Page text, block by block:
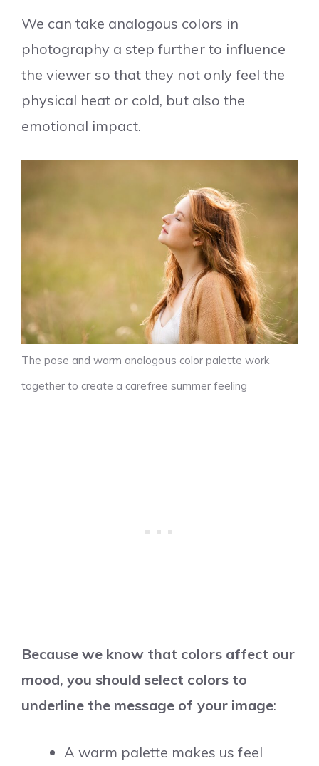
We can take analogous colors in
photography a step further to influence
the viewer so that they not only feel the
physical heat or cold, but also the
emotional impact.
The pose and warm analogous color palette work
together to create a carefree summer feeling
Because we know that colors affect our
mood, you should select colors to
underline the message of your image:
A warm palette makes us feel